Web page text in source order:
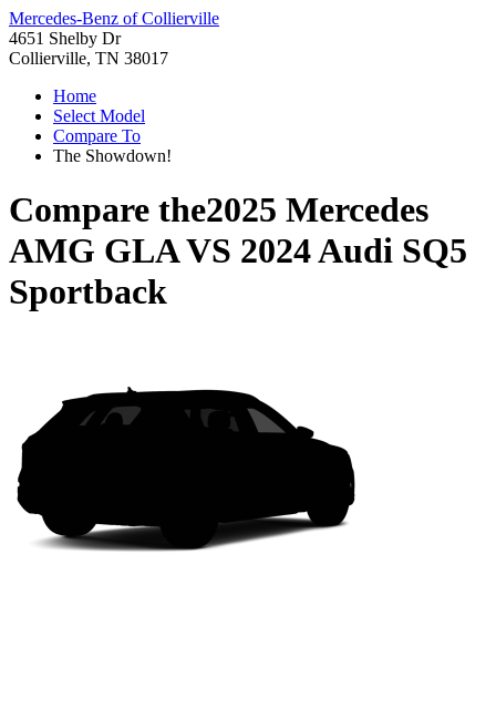
Mercedes-Benz of Collierville
4651 Shelby Dr
Collierville, TN 38017
Home
Select Model
Compare To
The Showdown!
Compare the2025 Mercedes
AMG GLAVS 2024 Audi SQ5
Sportback